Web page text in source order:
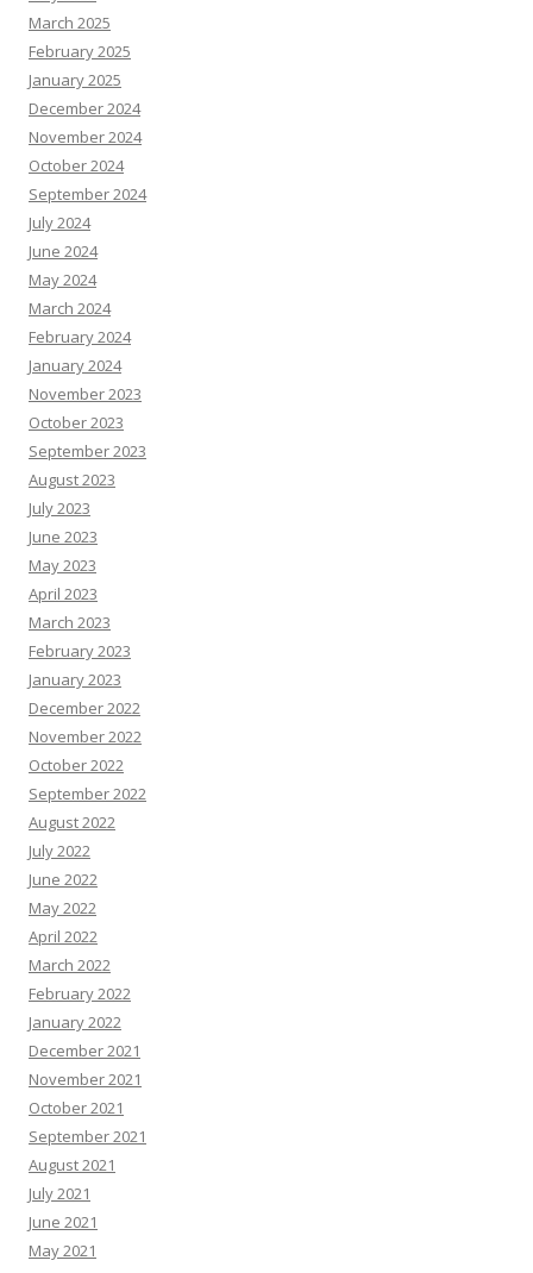
March 2025
February 2025
January 2025
December 2024
November 2024
October 2024
September 2024
July 2024
June 2024
May 2024
March 2024
February 2024
January 2024
November 2023
October 2023
September 2023
August 2023
July 2023
June 2023
May 2023
April 2023
March 2023
February 2023
January 2023
December 2022
November 2022
October 2022
September 2022
August 2022
July 2022
June 2022
May 2022
April 2022
March 2022
February 2022
January 2022
December 2021
November 2021
October 2021
September 2021
August 2021
July 2021
June 2021
May 2021